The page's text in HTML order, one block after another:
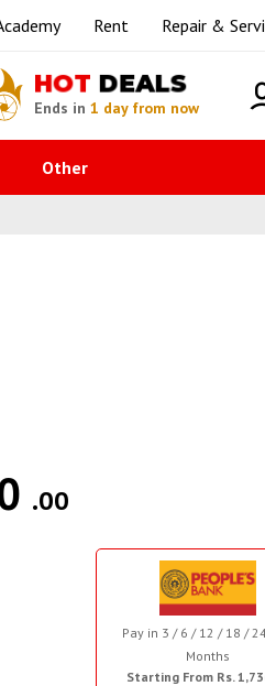
Rent Repair &
HOT DEALS
Ends in1 day from now
Other
.00
Pay in 3 / 6 / 12 / 18 /
Months
Starting From Rs.